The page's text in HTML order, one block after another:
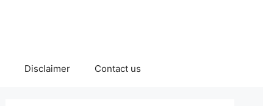
Disclaimer Contact us